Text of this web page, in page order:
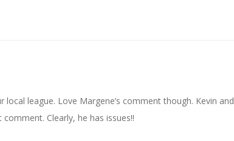
local league. Love Margene’s comment though. Kevin and
Clearly, he has issues!!